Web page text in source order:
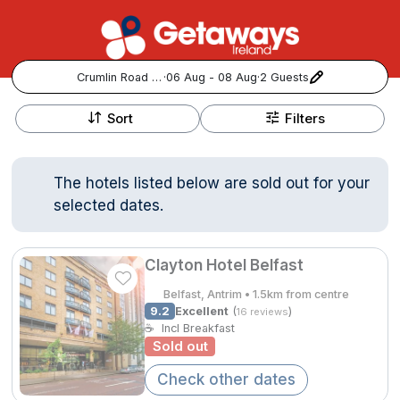
Crumlin Road Gaol ·06 Aug - 08 Aug·2 Guests
Popular Destinations:
Cork
Kerry
Dublin
Galway
Belfast
Sort Filters
+
−
The hotels listed below are sold out for your
selected dates.
Clayton Hotel Belfast
Belfast, Antrim • 1.5km from centre
9.2 Excellent (16 reviews)
☕
Incl Breakfast
Sold out
Check other dates
Follow us for updates and inspiration: